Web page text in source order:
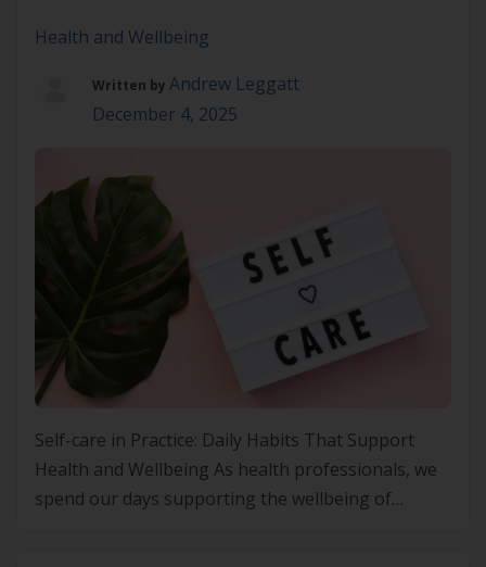
Health and Wellbeing
Written by Andrew Leggatt
December 4, 2025
Self-care in Practice: Daily Habits That Support
Health and Wellbeing As health professionals, we
spend our days supporting the wellbeing of